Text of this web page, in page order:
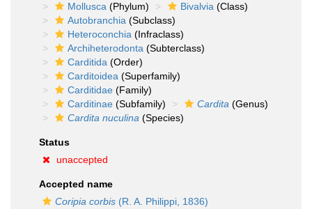
Mollusca (Phylum) Bivalvia (Class)
Autobranchia (Subclass)
Heteroconchia (Infraclass)
Archiheterodonta (Subterclass)
Carditida (Order)
Carditoidea (Superfamily)
Carditidae (Family)
Carditinae (Subfamily) Cardita (Genus)
Cardita nuculina (Species)
Status
unaccepted
Accepted name
Coripia corbis (R. A. Philippi, 1836)